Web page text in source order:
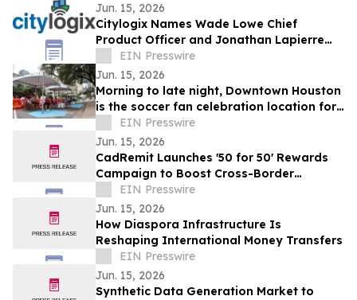
Jun. 15, 2026
Citylogix Names Wade Lowe Chief
Product Officer and Jonathan Lapierre
Chief Technology Officer
EIN Presswire
Jun. 15, 2026
Morning to late night, Downtown Houston
is the soccer fan celebration location for
all agesEIN Presswire
Jun. 15, 2026
CadRemit Launches '50 for 50' Rewards
Campaign to Boost Cross-Border
Transfers
EIN Presswire
Jun. 15, 2026
How Diaspora Infrastructure Is
Reshaping International Money Transfers
EIN Presswire
Jun. 15, 2026
Synthetic Data Generation Market to